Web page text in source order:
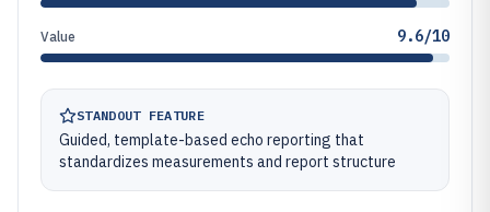
Value 9.6/10
STANDOUT FEATURE
Guided, template-based echo reporting that
standardizes measurements and report structure